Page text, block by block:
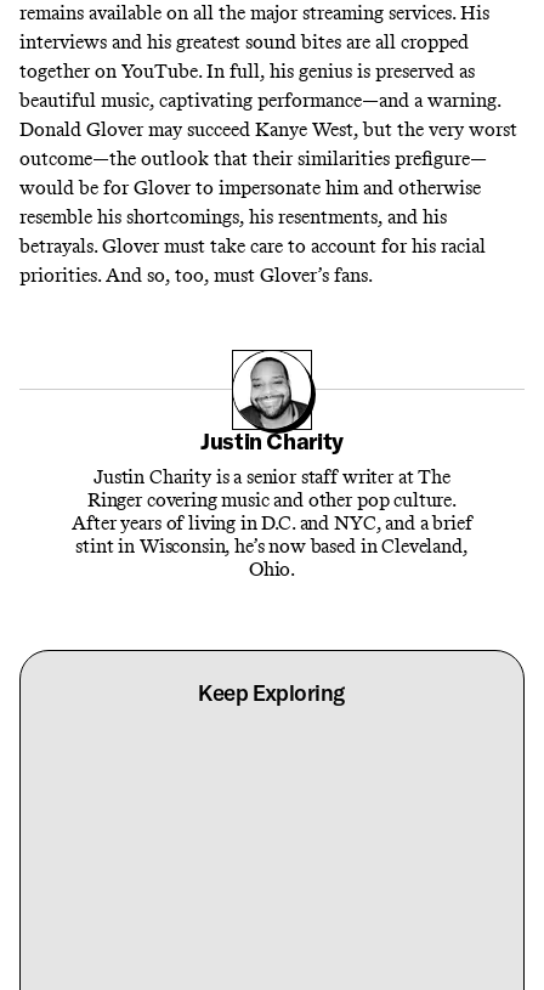
remains available on all the major streaming services. His
interviews and his greatest sound bites are all cropped
together on YouTube. In full, his genius is preserved as
beautiful music, captivating performance—and a warning.
Donald Glover may succeed Kanye West, but the very worst
outcome—the outlook that their similarities prefigure—
would be for Glover to impersonate him and otherwise
resemble his shortcomings, his resentments, and his
betrayals. Glover must take care to account for his racial
priorities. And so, too, must Glover’s fans.
Justin Charity
Justin Charity is a senior staff writer at The
Ringer covering music and other pop culture.
After years of living in D.C. and NYC, and a brief
stint in Wisconsin, he’s now based in Cleveland,
Ohio.
Keep Exploring